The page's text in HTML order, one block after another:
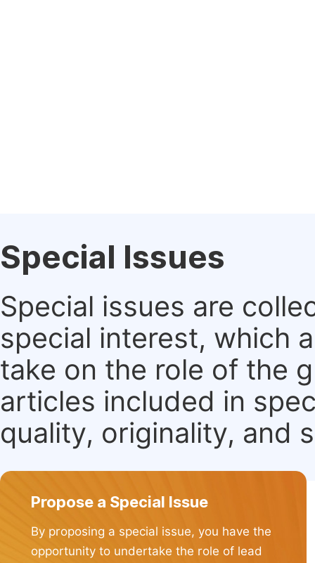
Special Issues
Special issues are
special interest, which
take on the role of the
articles included in
quality, originality, and
Propose a Special Issue
By proposing a special issue, you have the
opportunity to undertake the role of lead